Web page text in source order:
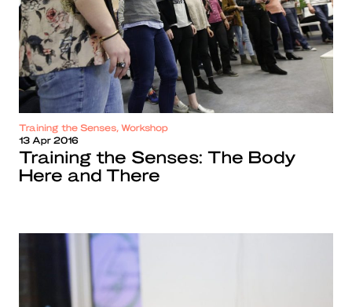
Training the Senses, Workshop
13 Apr 2016
Training the Senses: The Body
Here and There